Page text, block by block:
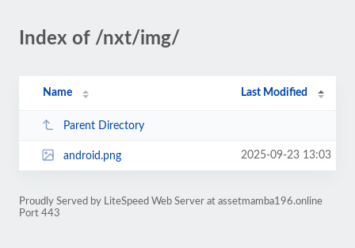
Index of /nxt/img/
Name Last Modified
Parent Directory
android.png 2025-09-23 13:03
Proudly Served by LiteSpeed Web Server at assetmamba196.online
Port 443